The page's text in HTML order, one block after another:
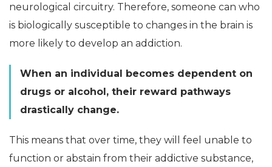
neurological circuitry. Therefore, someone can who
is biologically susceptible to changes in the brain is
more likely to develop an addiction.
When an individual becomes dependent on
drugs or alcohol, their reward pathways
drastically change.
This means that over time, they will feel unable to
function or abstain from their addictive substance,